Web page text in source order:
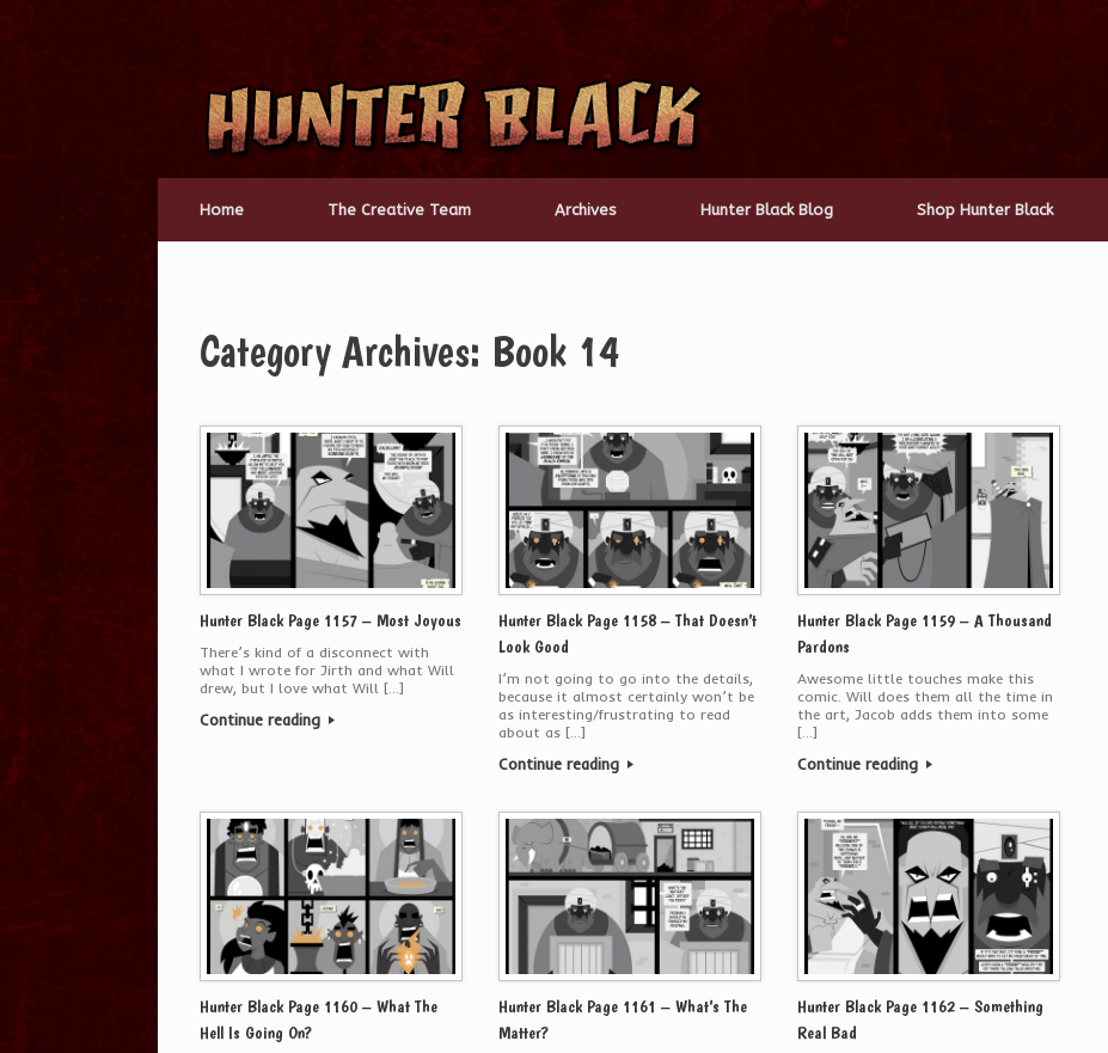
Skip
content
Home The Creative Team Archives Hunter Black Blog Shop Hunter Black
Category Archives: Book 14
Hunter Black Page 1157 – Most Joyous
There’s kind of a disconnect with
what I wrote for Jirth and what Will
drew, but I love what Will […]
Continue reading
Hunter Black Page 1158 – That Doesn’t
Look Good
I’m not going to go into the details,
because it almost certainly won’t be
as interesting/frustrating to read
about as […]
Continue reading
Hunter Black Page 1159 – A Thousand
Pardons
Awesome little touches make this
comic. Will does them all the time in
the art, Jacob adds them into some
[…]
Continue reading
Hunter Black Page 1160 – What The
Hell Is Going On?
Hunter Black Page 1161 – What’s The
Matter?
Hunter Black Page 1162 – Something
Real Bad